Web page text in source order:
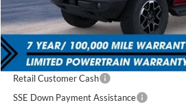
Less
MSRP:
Total Dealer Discount
Retail Customer Cash
SSE Down Payment Assistance